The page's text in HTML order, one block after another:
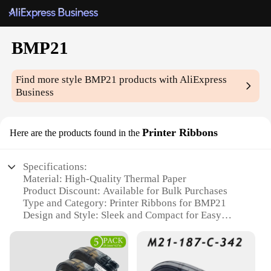
BMP21
Find more styleBMP21 products with AliExpress
Business
Here are the products found in the Printer Ribbons
Specifications:
Material: High-Quality Thermal Paper
Product Discount: Available for Bulk Purchases
Type and Category: Printer Ribbons for BMP21
Design and Style: Sleek and Compact for Easy
Usage and Purpose: Ideal for Printing Clear and
Durable Labels
Typical Adaptive Scenario: Suitable for Various